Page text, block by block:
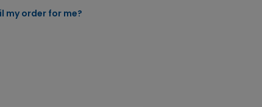
my order for me?